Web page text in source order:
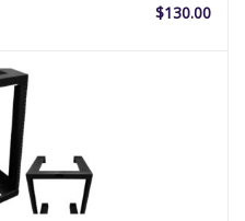
$130.00